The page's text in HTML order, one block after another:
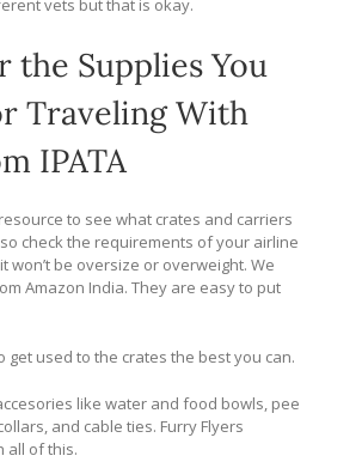
vets but that is okay.
the Supplies You
Traveling With
IPATA
to see what crates and carriers
check the requirements of your airline
won’t be oversize or overweight. We
Amazon India. They are easy to put
get used to the crates the best you can.
like water and food bowls, pee
and cable ties. Furry Flyers
all of this.